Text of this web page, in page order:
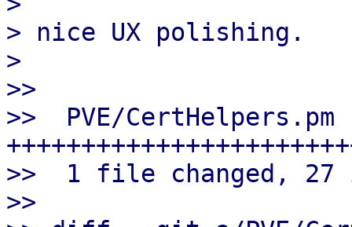
> nice UX polishing.
>
>>
>>  PVE/
>>  1 file changed, 27
>>